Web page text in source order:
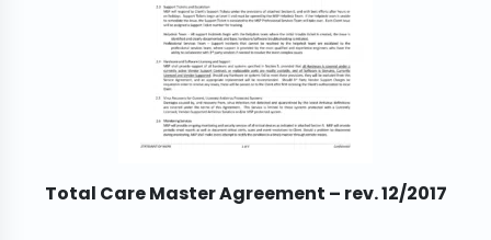
Total Care Master Agreement – rev. 12/2017